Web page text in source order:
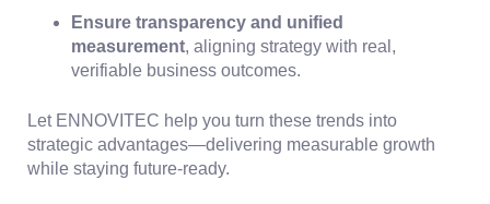
Ensure transparency and unified
measurement, aligning strategy with real,
verifiable business outcomes.
Let ENNOVITEC help you turn these trends into
strategic advantages—delivering measurable growth
while staying future-ready.